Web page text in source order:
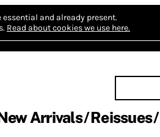
essential and already present.
Read about cookies we use here.
Arrivals Reissues